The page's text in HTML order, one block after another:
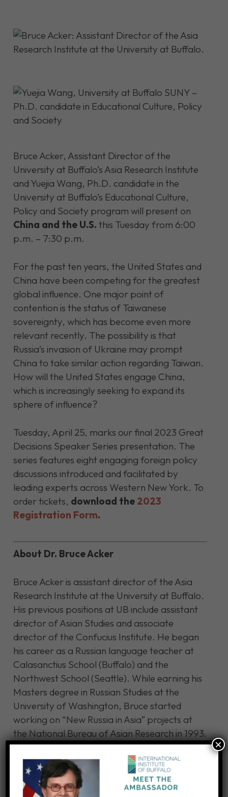
Bruce Acker, Assistant Director of the
University at Buffalo’s Asia Research Institute
and Yuejia Wang, Ph.D. candidate in the
University at Buffalo’s Educational Culture,
Policy and Society program will present on
China and the U.S. this Tuesday from 6:00
p.m. – 7:30 p.m.
For the past ten years, the United States and
China have been competing for the greatest
global influence. One major point of
contention is the status of Taiwanese
sovereignty, which has become even more
relevant recently. The possibility is that
Russia’s invasion of Ukraine may prompt
China to take similar action regarding Taiwan.
How will the United States engage China,
which is increasingly seeking to expand its
sphere of influence?
Tuesday, April 25, marks our final 2023 Great
Decisions Speaker Series presentation. The
series features eight engaging foreign policy
discussions introduced and facilitated by
leading experts across Western New York. To
ordertickets, download the 2023
Registration Form.
About Dr. Bruce Acker
Bruce Acker is assistant director of the Asia
Research Institute at the University at Buffalo.
His previous positions at UB include assistant
director of Asian Studies and associate
director of the Confucius Institute. He began
his career as a Russian language teacher at
Calasanctius School (Buffalo) and the
Northwest School (Seattle). While earning his
Masters degree in Russian Studies at the
University of Washington, Bruce started
working on “New Russia in Asia” projects at
the National Bureau of Asian Research in 1993.
Since moving back to Buffalo in 1999, Bruce
worked at Buffalo Niagara WorldConnect and
the International Institute of Buffalo before
starting at UB in 2008.
×